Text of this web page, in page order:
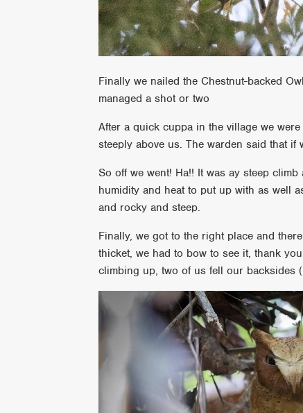
Finally we nailed the Chestnut-backed
managed a shot or two
After a quick cuppa in the village we
steeply above us. The warden said that if
So off we went! Ha!! It was ay steep
humidity and heat to put up with as well
and rocky and steep.
Finally, we got to the right place and
thicket, we had to bow to see it, thank
climbing up, two of us fell our backsides